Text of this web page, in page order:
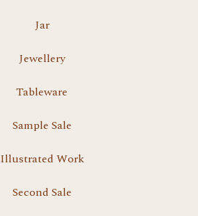
Jar
Jewellery
Tableware
Sample Sale
Illustrated Work
Second Sale